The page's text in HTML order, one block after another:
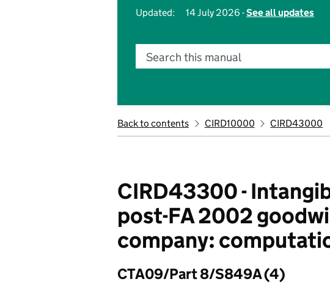
Updated:
14 July 2026 -See all updates
Search this manual
Back to contents CIRD10000 CIRD43000
CIRD43300 -
post-FA 2002
company:
CTA09/Part 8/S849A (4)